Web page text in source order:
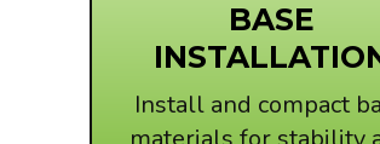
BASE
Install and compact